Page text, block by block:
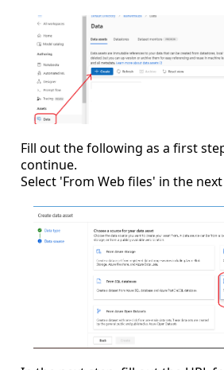
Fill out the following as a first
continue.
Select 'From Web files' in the